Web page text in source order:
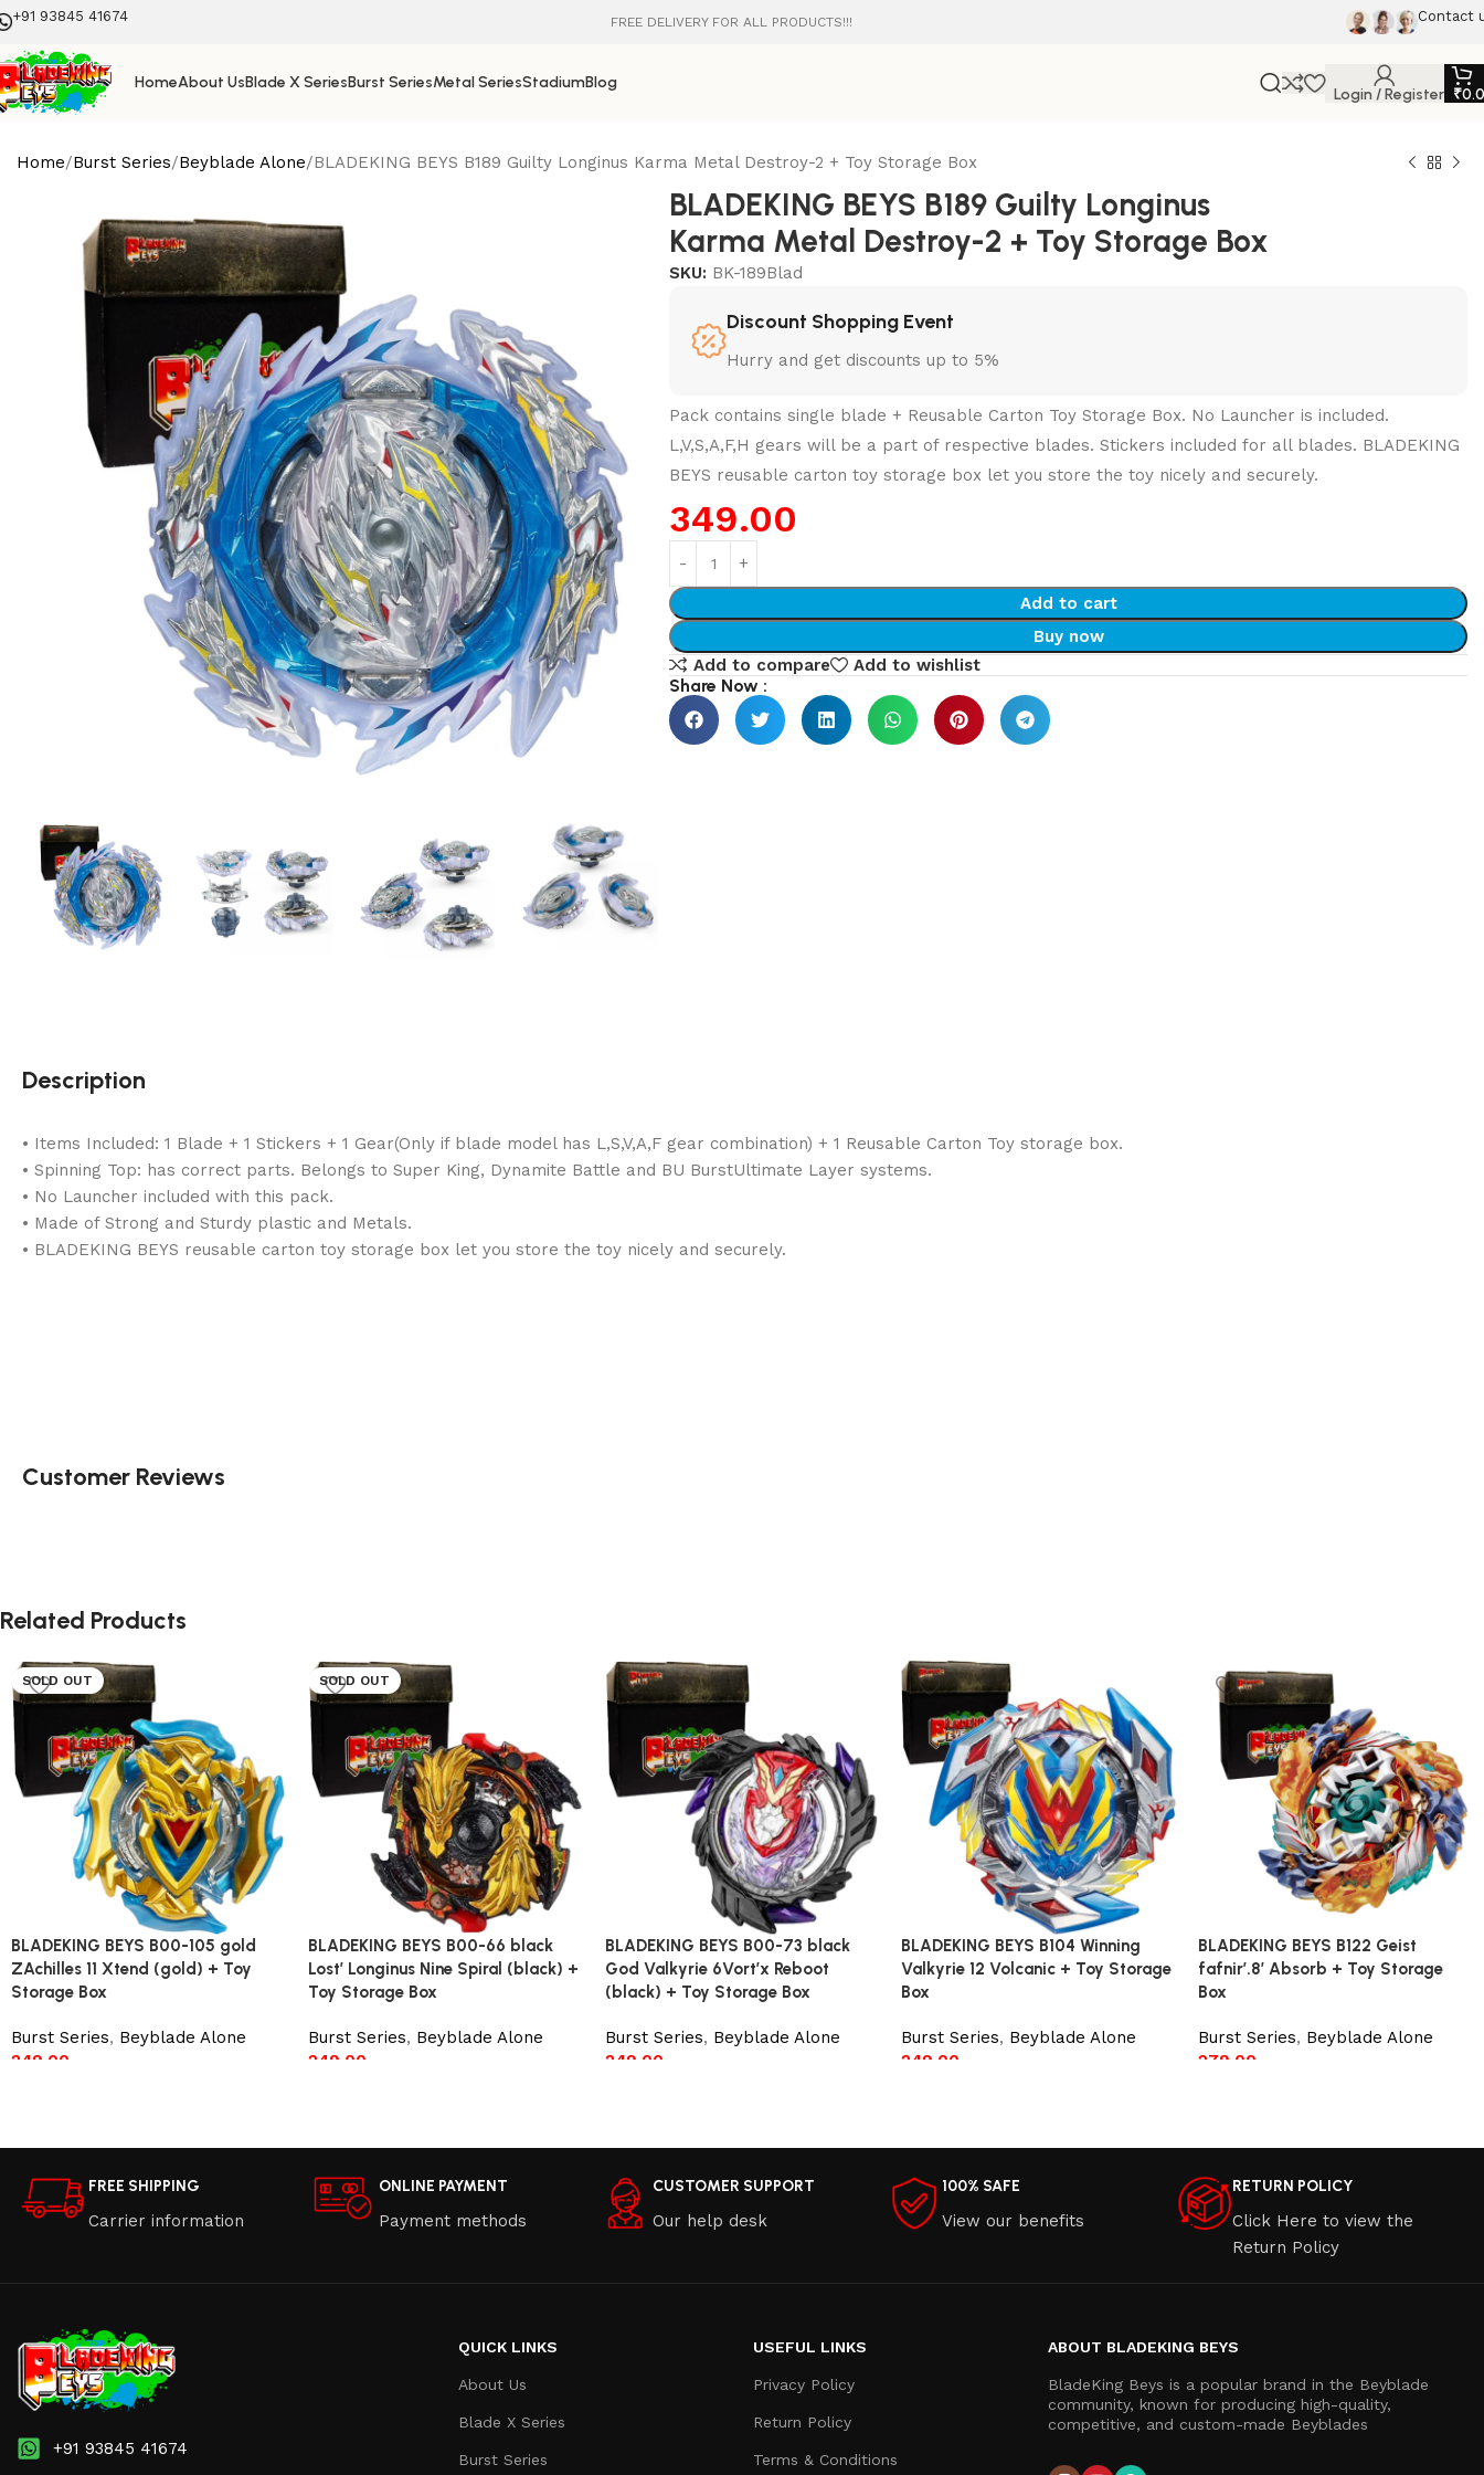
+91 93845 41674 FREE DELIVERY FOR ALL PRODUCTS!!! Contact
HomeAbout UsBlade X SeriesBurst SeriesMetal SeriesStadiumBlog
Login / Register ₹
Home Burst Series Beyblade Alone BLADEKING BEYS B189 Guilty Longinus Karma Metal Destroy-2 + Toy Storage Box
BLADEKING BEYS B189 Guilty Longinus
Karma Metal Destroy-2 + Toy Storage Box
SKU: BK-189Blad
Discount Shopping Event
Hurry and get discounts up to 5%
Pack contains single blade + Reusable Carton Toy Storage Box. No Launcher is included.
L,V,S,A,F,H gears will be a part of respective blades. Stickers included for all blades. BLADEKING
BEYS reusable carton toy storage box let you store the toy nicely and securely.
349.00
Add to cart
Buy now
Add to compare
Add to wishlist
Share Now :
Description
• Items Included: 1 Blade + 1 Stickers + 1 Gear(Only if blade model has L,S,V,A,F gear combination) + 1 Reusable Carton Toy storage box.
• Spinning Top: has correct parts. Belongs to Super King, Dynamite Battle and BU BurstUltimate Layer systems.
• No Launcher included with this pack.
• Made of Strong and Sturdy plastic and Metals.
• BLADEKING BEYS reusable carton toy storage box let you store the toy nicely and securely.
Customer Reviews
Related Products
SOLD OUT
BLADEKING BEYS B00-105 gold
ZAchilles 11 Xtend (gold) + Toy
Storage Box
Burst Series, Beyblade Alone
249.00
SOLD OUT
BLADEKING BEYS B00-66 black
Lost’ Longinus Nine Spiral (black) +
Toy Storage Box
Burst Series, Beyblade Alone
249.00
BLADEKING BEYS B00-73 black
God Valkyrie 6Vort’x Reboot
(black) + Toy Storage Box
Burst Series, Beyblade Alone
249.00
BLADEKING BEYS B104 Winning
Valkyrie 12 Volcanic + Toy Storage
Box
Burst Series, Beyblade Alone
249.00
BLADEKING BEYS B122 Geist
fafnir’.8′ Absorb + Toy Storage
Box
Burst Series, Beyblade Alone
279.00
FREE SHIPPING
Carrier information
ONLINE PAYMENT
Payment methods
CUSTOMER SUPPORT
Our help desk
100% SAFE
View our benefits
RETURN POLICY
Click Here to view the
Return Policy
+91 93845 41674
QUICK LINKS
About Us
Blade X Series
Burst Series
USEFUL LINKS
Privacy Policy
Return Policy
Terms & Conditions
ABOUT BLADEKING BEYS
BladeKing Beys is a popular brand in the Beyblade
community, known for producing high-quality,
competitive, and custom-made Beyblades